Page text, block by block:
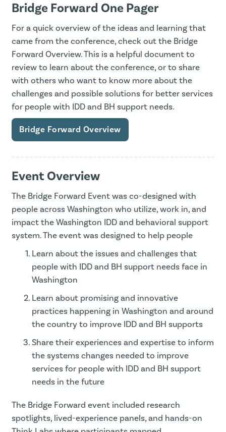
Bridge Forward One Pager
For a quick overview of the ideas and learning that
came from the conference, check out the Bridge
Forward Overview. This is a helpful document to
review to learn about the conference, or to share
with others who want to know more about the
challenges and possible solutions for better services
for people with IDD and BH support needs.
Bridge Forward Overview
Event Overview
The Bridge Forward Event was co-designed with
people across Washington who utilize, work in, and
impact the Washington IDD and behavioral support
system. The event was designed to help people
Learn about the issues and challenges that
people with IDD and BH support needs face in
Washington
Learn about promising and innovative
practices happening in Washington and around
the country to improve IDD and BH supports
Share their experiences and expertise to inform
the systems changes needed to improve
services for people with IDD and BH support
needs in the future
The Bridge Forward event included research
spotlights, lived-experience panels, and hands-on